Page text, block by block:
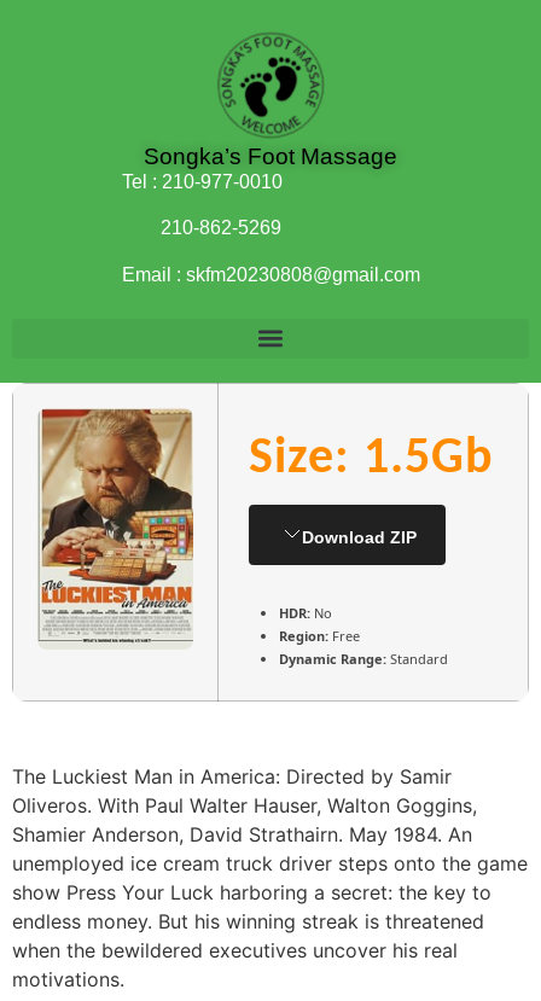
Songka’s Foot Massage
Tel : 210-977-0010
210-862-5269
Email : skfm20230808@gmail.com
Size: 1.5Gb
Download ZIP
HDR: No
Region: Free
Dynamic Range: Standard
The Luckiest Man in America: Directed by Samir
Oliveros. With Paul Walter Hauser, Walton Goggins,
Shamier Anderson, David Strathairn. May 1984. An
unemployed ice cream truck driver steps onto the game
show Press Your Luck harboring a secret: the key to
endless money. But his winning streak is threatened
when the bewildered executives uncover his real
motivations.